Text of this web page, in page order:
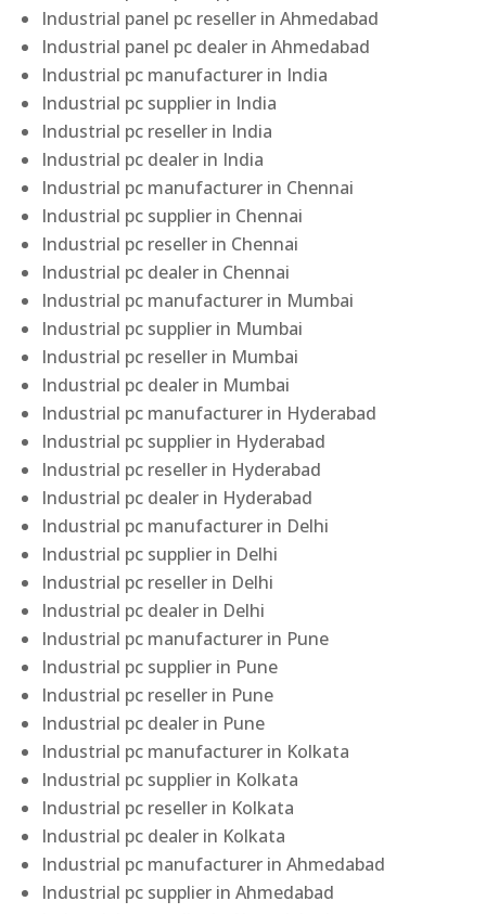
Industrial panel pc reseller in Ahmedabad
Industrial panel pc dealer in Ahmedabad
Industrial pc manufacturer in India
Industrial pc supplier in India
Industrial pc reseller in India
Industrial pc dealer in India
Industrial pc manufacturer in Chennai
Industrial pc supplier in Chennai
Industrial pc reseller in Chennai
Industrial pc dealer in Chennai
Industrial pc manufacturer in Mumbai
Industrial pc supplier in Mumbai
Industrial pc reseller in Mumbai
Industrial pc dealer in Mumbai
Industrial pc manufacturer in Hyderabad
Industrial pc supplier in Hyderabad
Industrial pc reseller in Hyderabad
Industrial pc dealer in Hyderabad
Industrial pc manufacturer in Delhi
Industrial pc supplier in Delhi
Industrial pc reseller in Delhi
Industrial pc dealer in Delhi
Industrial pc manufacturer in Pune
Industrial pc supplier in Pune
Industrial pc reseller in Pune
Industrial pc dealer in Pune
Industrial pc manufacturer in Kolkata
Industrial pc supplier in Kolkata
Industrial pc reseller in Kolkata
Industrial pc dealer in Kolkata
Industrial pc manufacturer in Ahmedabad
Industrial pc supplier in Ahmedabad